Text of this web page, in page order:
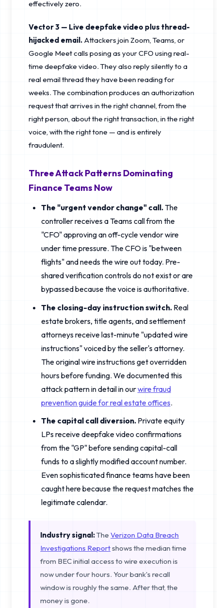
effectively zero.
Vector 3 — Live deepfake video plus thread-
hijacked email. Attackers join Zoom, Teams, or
Google Meet calls posing as your CFO using real-
time deepfake video. They also reply silently to a
real email thread they have been reading for
weeks. The combination produces an authorization
request that arrives in the right channel, from the
right person, about the right transaction, in the right
voice, with the right tone — and is entirely
fraudulent.
Three Attack Patterns Dominating
Finance Teams Now
The "urgent vendor change" call.The
controller receives a Teams call from the
"CFO" approving an off-cycle vendor wire
under time pressure. The CFO is "between
flights" and needs the wire out today. Pre-
shared verification controls do not exist or are
bypassed because the voice is authoritative.
The closing-day instruction switch.Real
estate brokers, title agents, and settlement
attorneys receive last-minute "updated wire
instructions" voiced by the seller's attorney.
The original wire instructions get overridden
hours before funding. We documented this
attack pattern in detail in ourwire fraud
prevention guide for real estate offices.
The capital call diversion.Private equity
LPs receive deepfake video confirmations
from the "GP" before sending capital-call
funds to a slightly modified account number.
Even sophisticated finance teams have been
caught here because the request matches the
legitimate calendar.
Industry signal:TheVerizon Data Breach
Investigations Reportshows the median time
from BEC initial access to wire execution is
now under four hours. Your bank's recall
window is roughly the same. After that, the
money is gone.